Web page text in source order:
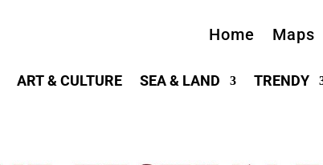
Home Maps
ART & CULTURE SEA & LAND TRENDY